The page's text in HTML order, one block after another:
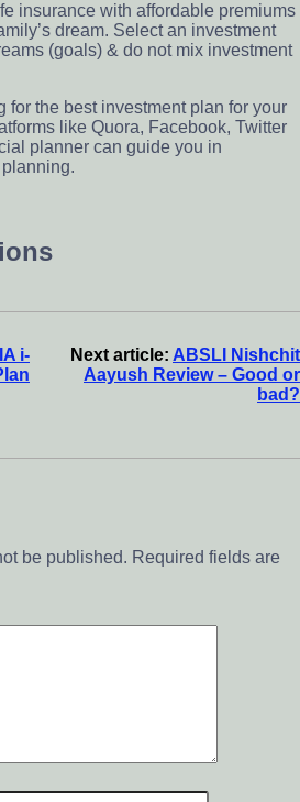
insurance with affordable premiums
dream. Select an investment
(goals) & do not mix investment
for the best investment plan for your
like Quora, Facebook, Twitter
planner can guide you in
i-
Next article: ABSLI Nishchit
Aayush Review – Good or
bad?
be published. Required fields are